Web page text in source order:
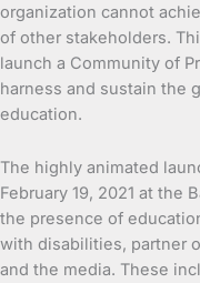
organization cannot
of other stakeholders.
launch a Community of
harness and sustain the
education.
The highly animated
February 19, 2021 at the
the presence of
with disabilities, partner
and the media. These